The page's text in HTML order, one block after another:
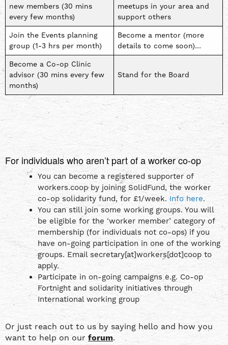
new members (30 mins
every few months)
meetups in your area and
support others
Join the Events planning
group (1-3 hrs per month)
Become a mentor (more
details to come soon)…
Become a Co-op Clinic
advisor (30 mins every few
months)
Stand for the Board
For individuals who aren’t part of a worker co-op
You can become a registered supporter of
workers.coop by joining SolidFund, the worker
co-op solidarity fund, for £1/week.Info here.
You can still join some working groups. You will
be eligible for the ‘worker member’ category of
membership (for individuals not co-ops) if you
have on-going participation in one of the working
groups. Email secretary[at]workers[dot]coop to
apply.
Participate in on-going campaigns e.g. Co-op
Fortnight and solidarity initiatives through
International working group
Or just reach out to us by saying hello and how you
want to help on our forum.